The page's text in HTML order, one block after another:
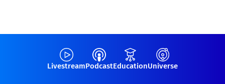
LivestreamPodcastEducationUniverse